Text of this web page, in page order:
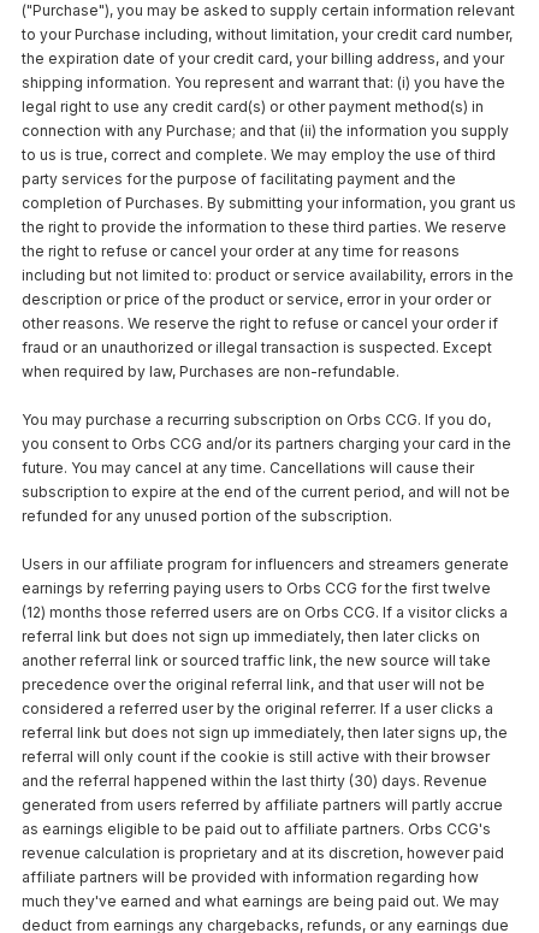
("Purchase"), you may be asked to supply certain information relevant
to your Purchase including, without limitation, your credit card number,
the expiration date of your credit card, your billing address, and your
shipping information. You represent and warrant that: (i) you have the
legal right to use any credit card(s) or other payment method(s) in
connection with any Purchase; and that (ii) the information you supply
to us is true, correct and complete. We may employ the use of third
party services for the purpose of facilitating payment and the
completion of Purchases. By submitting your information, you grant us
the right to provide the information to these third parties. We reserve
the right to refuse or cancel your order at any time for reasons
including but not limited to: product or service availability, errors in the
description or price of the product or service, error in your order or
other reasons. We reserve the right to refuse or cancel your order if
fraud or an unauthorized or illegal transaction is suspected. Except
when required by law, Purchases are non-refundable.
You may purchase a recurring subscription on Orbs CCG. If you do,
you consent to Orbs CCG and/or its partners charging your card in the
future. You may cancel at any time. Cancellations will cause their
subscription to expire at the end of the current period, and will not be
refunded for any unused portion of the subscription.
Users in our affiliate program for influencers and streamers generate
earnings by referring paying users to Orbs CCG for the first twelve
(12) months those referred users are on Orbs CCG. If a visitor clicks a
referral link but does not sign up immediately, then later clicks on
another referral link or sourced traffic link, the new source will take
precedence over the original referral link, and that user will not be
considered a referred user by the original referrer. If a user clicks a
referral link but does not sign up immediately, then later signs up, the
referral will only count if the cookie is still active with their browser
and the referral happened within the last thirty (30) days. Revenue
generated from users referred by affiliate partners will partly accrue
as earnings eligible to be paid out to affiliate partners. Orbs CCG's
revenue calculation is proprietary and at its discretion, however paid
affiliate partners will be provided with information regarding how
much they've earned and what earnings are being paid out. We may
deduct from earnings any chargebacks, refunds, or any earnings due